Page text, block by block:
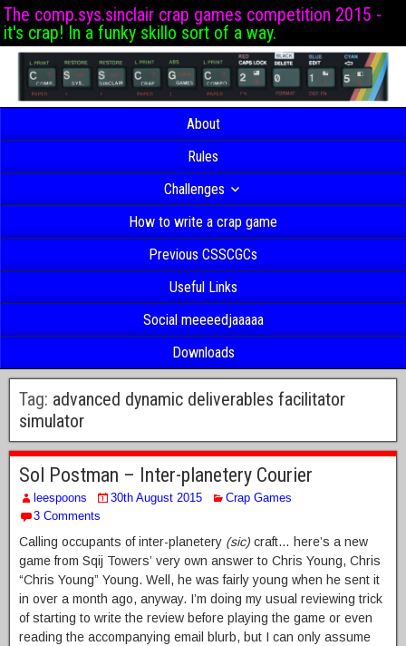
The comp.sys.sinclair crap games competition 2015 -
it's crap! In a funky skillo sort of a way.
About
Rules
Challenges
How to write a crap game
Previous CSSCGCs
Useful Links
Social meeeedjaaaaa
Downloads
Tag: advanced dynamic deliverables facilitator
simulator
Sol Postman – Inter-planetery Courier
leespoons 30th August 2015
Crap Games
3 Comments
Calling occupants of inter-planetery (sic) craft… here’s a new
game from Sqij Towers’ very own answer to Chris Young, Chris
“Chris Young” Young. Well, he was fairly young when he sent it
in over a month ago, anyway. I’m doing my usual reviewing trick
of starting to write the review before playing the game or even
reading the accompanying email blurb, but I can only assume